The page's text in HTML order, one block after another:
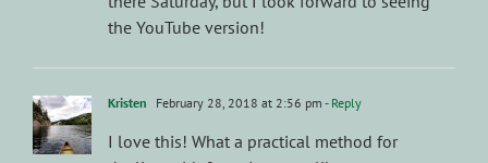
the YouTube version!
Kristen February 28, 2018 at 2:56 pm - Reply
I love this! What a practical method for